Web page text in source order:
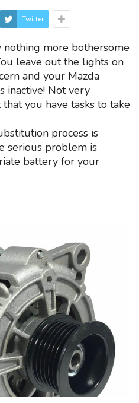
Twitter
more bothersome
leave out the lights on
and your Mazda
inactive! Not very
you have tasks to take
process is
serious problem is
battery for your